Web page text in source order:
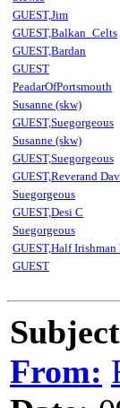
GUEST,Jim
GUEST,Balkan_Celts
GUEST,Bardan
GUEST
PeadarOfPortsmouth
Susanne (skw)
GUEST,Suegorgeous
Susanne (skw)
GUEST,Suegorgeous
GUEST,Reverand
Suegorgeous
GUEST,Desi C
Suegorgeous
GUEST,Half Irishman
GUEST
From: